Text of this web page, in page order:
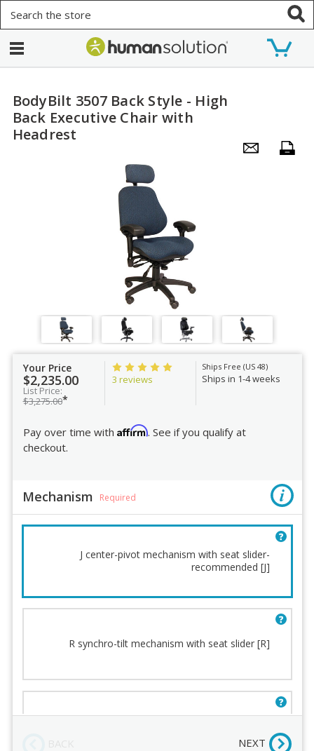
BodyBilt 3507 Back Style - High
Back Executive Chair with
Headrest
Your Price
$2,235.00
List Price:
$3,275.00*
3 reviews
Ships Free (US 48)
Ships in 1-4 weeks
Pay over time with Affirm. See if you qualify at
checkout.
Mechanism Required
J center-pivot mechanism with seat slider-
recommended [J]
R synchro-tilt mechanism with seat slider [R]
E mechanism with seat slider and knee tilt [E]
Lumbar Support
Base
Fabric
NEXT